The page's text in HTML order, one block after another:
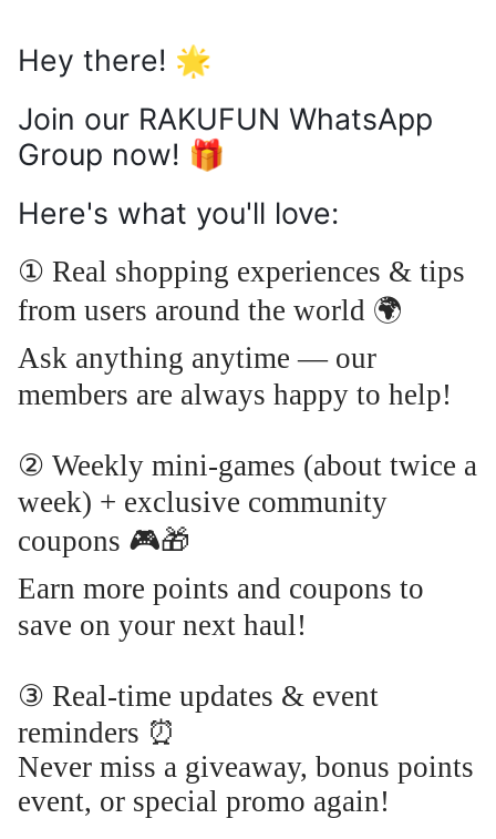
Hey there! 🌟
Join our RAKUFUN WhatsApp
Group now! 🎁
Here's what you'll love:
① Real shopping experiences & tips
from users around the world 🌍
Ask anything anytime — our
members are always happy to help!
② Weekly mini-games (about twice a
week) + exclusive community
coupons 🎮🎁
Earn more points and coupons to
save on your next haul!
③ Real-time updates & event
reminders ⏰
Never miss a giveaway, bonus points
event, or special promo again!